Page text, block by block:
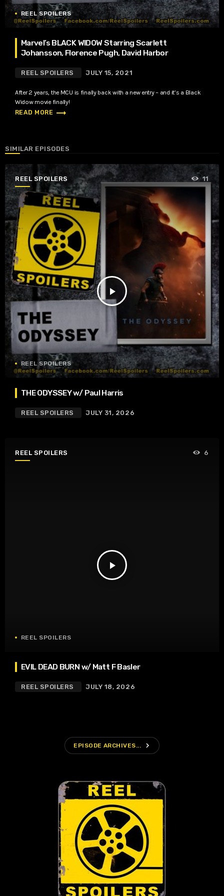
REEL SPOILERS
Marvel’s BLACK WIDOW Starring Scarlett
Johansson, Florence Pugh, David Harbor
REEL SPOILERS JULY 15, 2021
After 2 years, the MCU is finally back with a new entry – and it’s a Black
Widow movie finally!
READ MORE trending_flat
SIMILAR EPISODES
REEL SPOILERS
play_arrow
11
REEL SPOILERS
THE ODYSSEY w/ Paul Harris
REEL SPOILERS JULY 31, 2026
REEL SPOILERS
play_arrow
6
REEL SPOILERS
EVIL DEAD BURN w/ Matt F Basler
REEL SPOILERS JULY 18, 2026
EPISODE ARCHIVES... navigate_next